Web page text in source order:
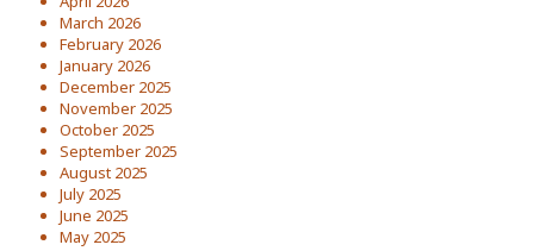
March 2026
February 2026
January 2026
December 2025
November 2025
October 2025
September 2025
August 2025
July 2025
June 2025
May 2025